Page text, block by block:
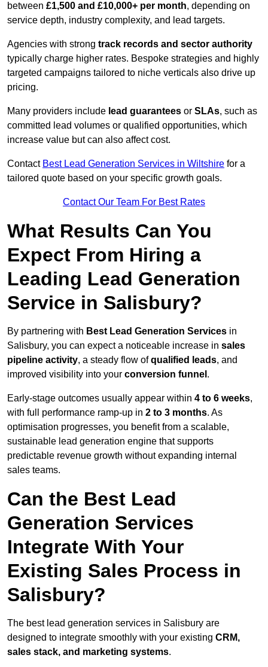
between £1,500 and £10,000+ per month, depending on
service depth, industry complexity, and lead targets.
Agencies with strong track records and sector authority
typically charge higher rates. Bespoke strategies and highly
targeted campaigns tailored to niche verticals also drive up
pricing.
Many providers include lead guarantees or SLAs, such as
committed lead volumes or qualified opportunities, which
increase value but can also affect cost.
Contact Best Lead Generation Services in Wiltshire for a
tailored quote based on your specific growth goals.
Contact Our Team For Best Rates
What Results Can You
Expect From Hiring a
Leading Lead Generation
Service in Salisbury?
By partnering with Best Lead Generation Services in
Salisbury, you can expect a noticeable increase in sales
pipeline activity, a steady flow ofqualified leads, and
improved visibility into your conversion funnel .
Early-stage outcomes usually appear within 4 to 6 weeks,
with full performance ramp-up in 2 to 3 months. As
optimisation progresses, you benefit from a scalable,
sustainable lead generation engine that supports
predictable revenue growth without expanding internal
sales teams.
Can the Best Lead
Generation Services
Integrate With Your
Existing Sales Process in
Salisbury?
The best lead generation services in Salisbury are
designed to integrate smoothly with your existing CRM,
sales stack, and marketing systems.